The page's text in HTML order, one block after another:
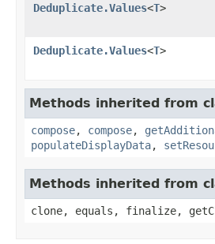
Deduplicate.Values<T>
Deduplicate.Values<T>
Methods inherited from
compose, compose,
populateDisplayData,
Methods inherited from
clone, equals, finalize,